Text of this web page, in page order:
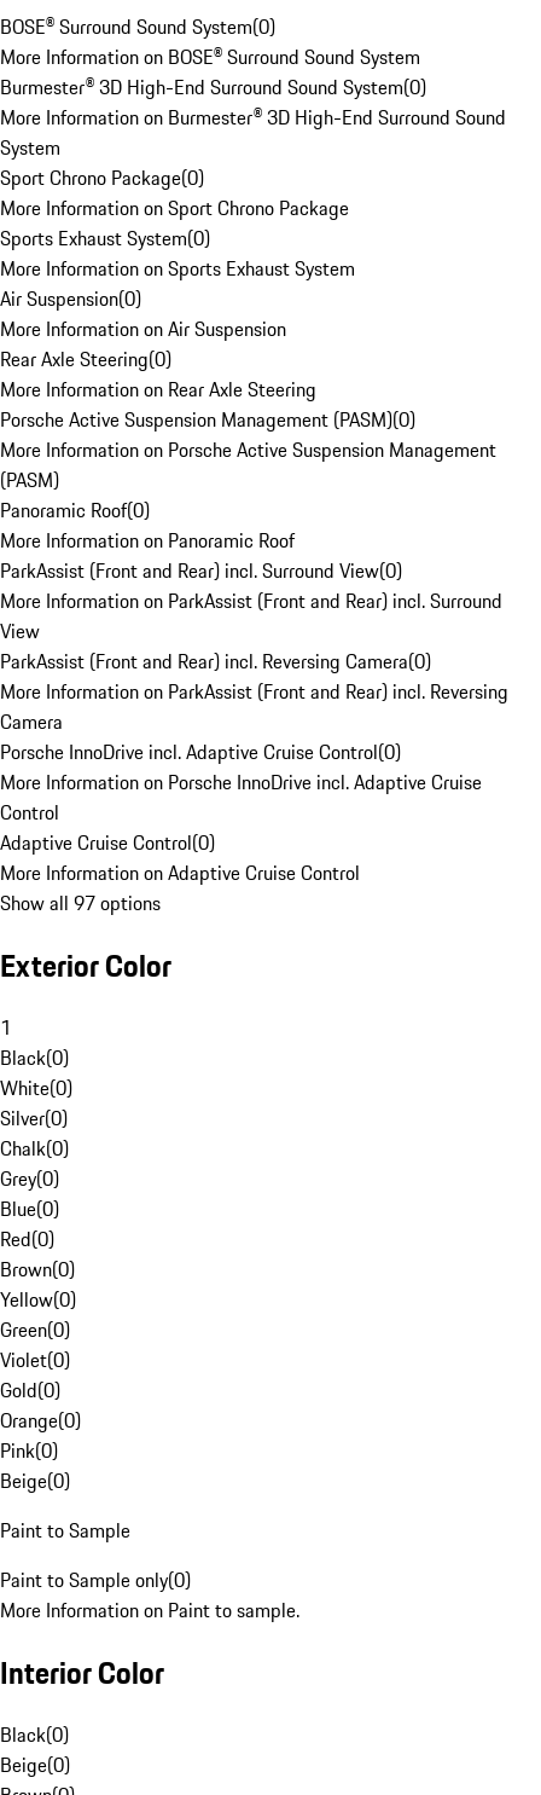
BOSE® Surround Sound System(0)
More Information on BOSE® Surround Sound System
Burmester® 3D High-End Surround Sound System(0)
More Information on Burmester® 3D High-End Surround Sound
System
Sport Chrono Package(0)
More Information on Sport Chrono Package
Sports Exhaust System(0)
More Information on Sports Exhaust System
Air Suspension(0)
More Information on Air Suspension
Rear Axle Steering(0)
More Information on Rear Axle Steering
Porsche Active Suspension Management (PASM)(0)
More Information on Porsche Active Suspension Management
(PASM)
Panoramic Roof(0)
More Information on Panoramic Roof
ParkAssist (Front and Rear) incl. Surround View(0)
More Information on ParkAssist (Front and Rear) incl. Surround
View
ParkAssist (Front and Rear) incl. Reversing Camera(0)
More Information on ParkAssist (Front and Rear) incl. Reversing
Camera
Porsche InnoDrive incl. Adaptive Cruise Control(0)
More Information on Porsche InnoDrive incl. Adaptive Cruise
Control
Adaptive Cruise Control(0)
More Information on Adaptive Cruise Control
Show all 97 options
Exterior Color
1
Black(0)
White(0)
Silver(0)
Chalk(0)
Grey(0)
Blue(0)
Red(0)
Brown(0)
Yellow(0)
Green(0)
Violet(0)
Gold(0)
Orange(0)
Pink(0)
Beige(0)
Paint to Sample
Paint to Sample only(0)
More Information on Paint to sample.
Interior Color
Black(0)
Beige(0)